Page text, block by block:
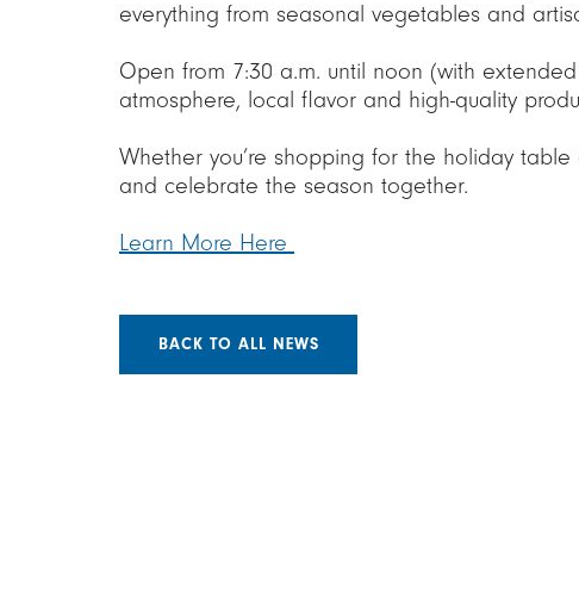
everything from seasonal vegetables and
Open from 7:30 a.m. until noon (with
atmosphere, local flavor and high-quality
Whether you’re shopping for the holiday
and celebrate the season together.
Learn More Here
BACK TO ALL NEWS